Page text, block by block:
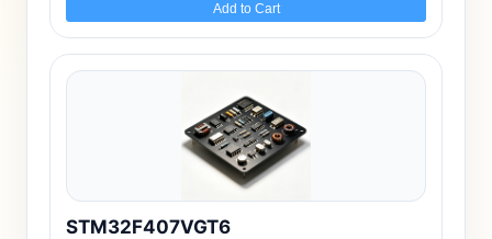
Add to Cart
STM32F407VGT6